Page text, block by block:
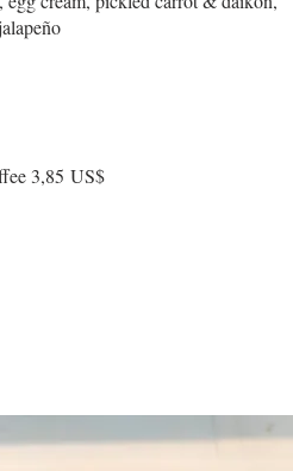
3,85 US$